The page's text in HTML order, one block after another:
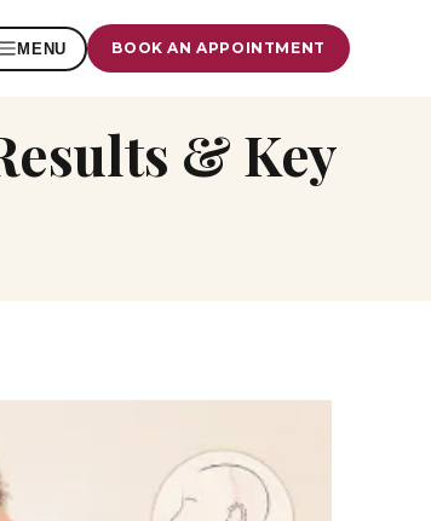
MENU BOOK AN APPOINTMENT
& Key